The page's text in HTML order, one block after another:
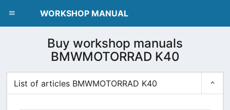
WORKSHOP MANUAL
Buy workshop manuals
BMWMOTORRAD K40
List of articles BMWMOTORRAD K40